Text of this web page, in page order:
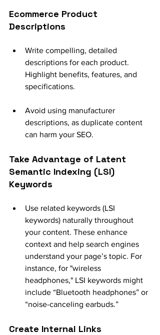
Ecommerce Product
Descriptions
Write compelling, detailed
descriptions for each product.
Highlight benefits, features, and
specifications.
Avoid using manufacturer
descriptions, as duplicate content
can harm your SEO.
Take Advantage of Latent
Semantic Indexing (LSI)
Keywords
Use related keywords (LSI
keywords) naturally throughout
your content. These enhance
context and help search engines
understand your page’s topic. For
instance, for "wireless
headphones," LSI keywords might
include “Bluetooth headphones” or
“noise-canceling earbuds.”
Create Internal Links